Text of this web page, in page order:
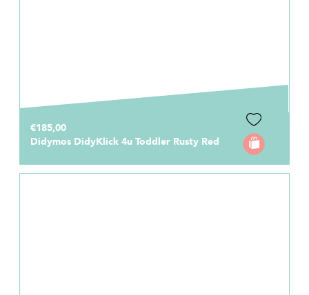
€185,00
Didymos DidyKlick 4u Toddler Rusty Red